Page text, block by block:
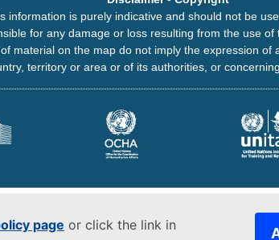
page or click the link in
information is purely indicative and should not be
for any damage or loss resulting from the use
material on the map do not imply the expression
territory or area or of its authorities, or